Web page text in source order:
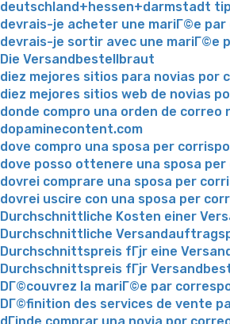
deutschland+hessen+darmstadt
devrais-je acheter une mariГ©e par
devrais-je sortir avec une mariГ©e
Die Versandbestellbraut
diez mejores sitios para novias por
diez mejores sitios web de novias
donde compro una orden de correo
dopaminecontent.com
dove compro una sposa per
dove posso ottenere una sposa
dovrei comprare una sposa per
dovrei uscire con una sposa per
Durchschnittliche Kosten einer
Durchschnittliche
Durchschnittspreis fГјr eine
Durchschnittspreis fГјr
DГ©couvrez la mariГ©e par
DГ©finition des services de vente